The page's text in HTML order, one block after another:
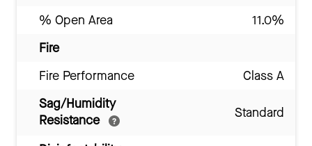
% Open Area
11.0%
Fire
Fire Performance
Class A
Sag/Humidity
Resistance
Standard